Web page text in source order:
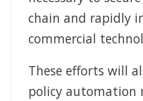
chain and rapidly
commercial
These efforts will
policy automation